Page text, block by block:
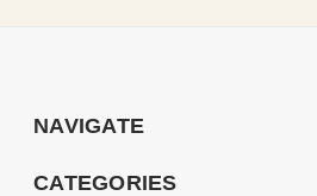
NAVIGATE
CATEGORIES